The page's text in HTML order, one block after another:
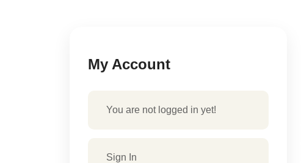
My Account
You are not logged in yet!
Sign In